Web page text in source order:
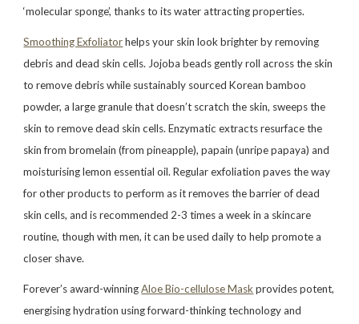
‘molecular sponge’, thanks to its water attracting properties.
Smoothing Exfoliatorhelps your skin look brighter by removing
debris and dead skin cells. Jojoba beads gently roll across the skin
to remove debris while sustainably sourced Korean bamboo
powder, a large granule that doesn’t scratch the skin, sweeps the
skin to remove dead skin cells. Enzymatic extracts resurface the
skin from bromelain (from pineapple), papain (unripe papaya) and
moisturising lemon essential oil. Regular exfoliation paves the way
for other products to perform as it removes the barrier of dead
skin cells, and is recommended 2-3 times a week in a skincare
routine, though with men, it can be used daily to help promote a
closer shave.
Forever’s award-winningAloe Bio-cellulose Mask provides potent,
energising hydration using forward-thinking technology and